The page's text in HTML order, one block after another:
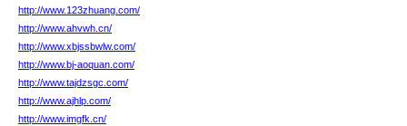
http://www.123zhuang.com/
http://www.ahvwh.cn/
http://www.xbjssbwlw.com/
http://www.bj-aoquan.com/
http://www.tajdzsgc.com/
http://www.ajhlp.com/
http://www.imgfk.cn/